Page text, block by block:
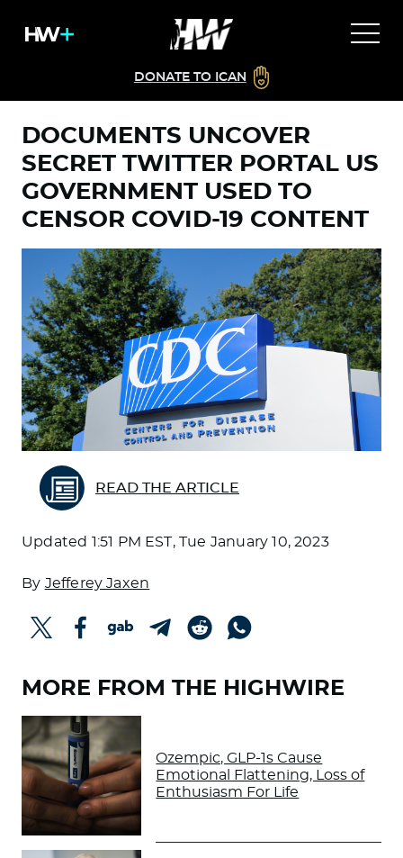
DONATE TO ICAN
DOCUMENTS UNCOVER
SECRET TWITTER PORTAL US
GOVERNMENT USED TO
CENSOR COVID-19 CONTENT
READ THE ARTICLE
Updated 1:51 PM EST, Tue January 10, 2023
By Jefferey Jaxen
MORE FROM THE HIGHWIRE
Ozempic, GLP-1s Cause
Emotional Flattening, Loss of
Enthusiasm For Life